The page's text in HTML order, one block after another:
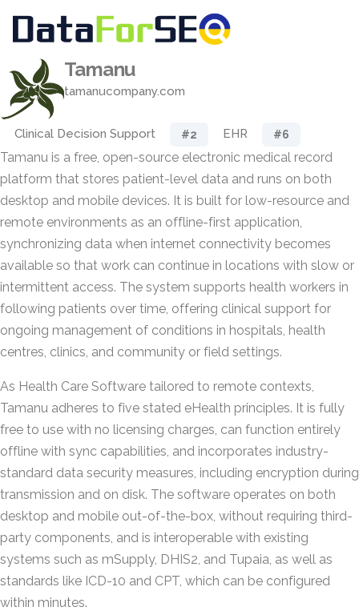
Tamanu
tamanucompany.com
Clinical Decision Support #2 EHR #6
Tamanu is a free, open-source electronic medical record
platform that stores patient-level data and runs on both
desktop and mobile devices. It is built for low-resource and
remote environments as an offline-first application,
synchronizing data when internet connectivity becomes
available so that work can continue in locations with slow or
intermittent access. The system supports health workers in
following patients over time, offering clinical support for
ongoing management of conditions in hospitals, health
centres, clinics, and community or field settings.
As Health Care Software tailored to remote contexts,
Tamanu adheres to five stated eHealth principles. It is fully
free to use with no licensing charges, can function entirely
offline with sync capabilities, and incorporates industry-
standard data security measures, including encryption during
transmission and on disk. The software operates on both
desktop and mobile out-of-the-box, without requiring third-
party components, and is interoperable with existing
systems such as mSupply, DHIS2, and Tupaia, as well as
standards like ICD-10 and CPT, which can be configured
within minutes.